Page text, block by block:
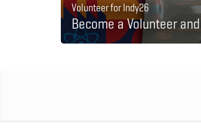
Volunteer for Indy26
Become a Volunteer